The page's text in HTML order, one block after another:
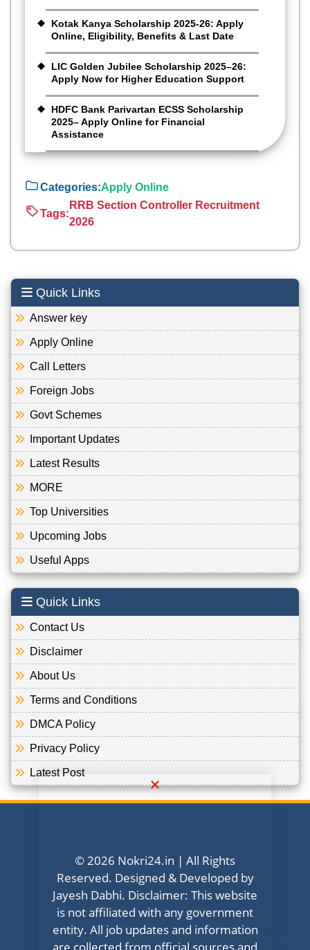
Kotak Kanya Scholarship 2025-26: Apply
Online, Eligibility, Benefits & Last Date
LIC Golden Jubilee Scholarship 2025–26:
Apply Now for Higher Education Support
HDFC Bank Parivartan ECSS Scholarship
2025– Apply Online for Financial
Assistance
Categories:Apply Online
Tags:
RRB Section Controller Recruitment
2026
Quick Links
Answer key
Apply Online
Call Letters
Foreign Jobs
Govt Schemes
Important Updates
Latest Results
MORE
Top Universities
Upcoming Jobs
Useful Apps
Quick Links
Contact Us
Disclaimer
About Us
Terms and Conditions
DMCA Policy
Privacy Policy
Latest Post
© 2026 Nokri24.in | All Rights
Reserved. Designed & Developed by
Jayesh Dabhi. Disclaimer: This website
is not affiliated with any government
entity. All job updates and information
are collected from official sources and